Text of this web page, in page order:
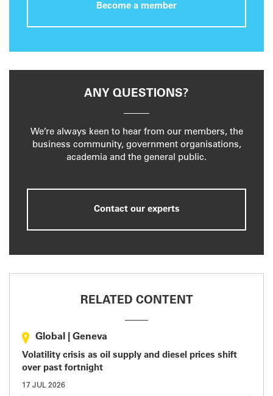
Become a member
ANY QUESTIONS?
We’re always keen to hear from our members, the
business community, government organisations,
academia and the general public.
Contact our experts
RELATED CONTENT
Global Geneva
Volatility crisis as oil supply and diesel prices shift
over past fortnight
17 JUL 2026